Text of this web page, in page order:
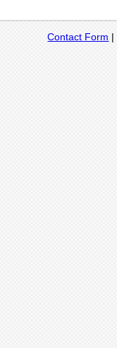
Contact Form |